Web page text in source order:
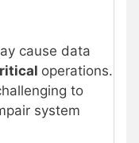
cause data
operations.
to
system